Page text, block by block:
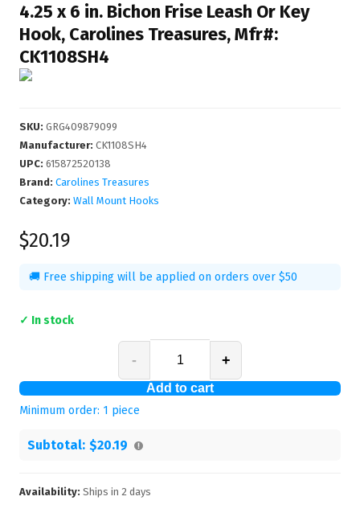
4.25 x 6 in. Bichon Frise Leash Or Key
Hook, Carolines Treasures, Mfr#:
CK1108SH4
SKU: GRG409879099
Manufacturer: CK1108SH4
UPC: 615872520138
Brand: Carolines Treasures
Category: Wall Mount Hooks
$20.19
🚚 Free shipping will be applied on orders over $50
✓ In stock
- +
Add to cart
Minimum order: 1 piece
Subtotal: $20.19
Availability: Ships in 2 days